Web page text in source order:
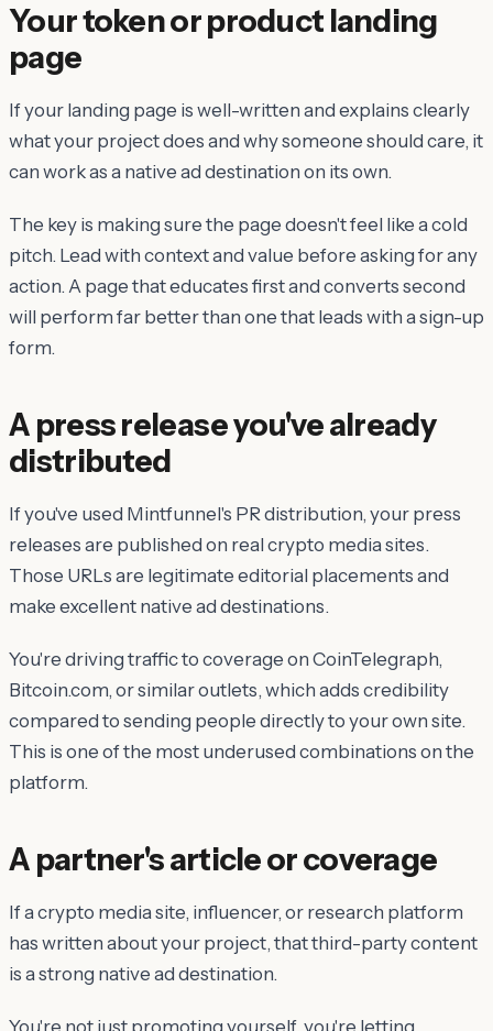
Your token or product landing
page
If your landing page is well-written and explains clearly
what your project does and why someone should care, it
can work as a native ad destination on its own.
The key is making sure the page doesn't feel like a cold
pitch. Lead with context and value before asking for any
action. A page that educates first and converts second
will perform far better than one that leads with a sign-up
form.
A press release you've already
distributed
If you've used Mintfunnel's PR distribution, your press
releases are published on real crypto media sites.
Those URLs are legitimate editorial placements and
make excellent native ad destinations.
You're driving traffic to coverage on CoinTelegraph,
Bitcoin.com, or similar outlets, which adds credibility
compared to sending people directly to your own site.
This is one of the most underused combinations on the
platform.
A partner's article or coverage
If a crypto media site, influencer, or research platform
has written about your project, that third-party content
is a strong native ad destination.
You're not just promoting yourself, you're letting